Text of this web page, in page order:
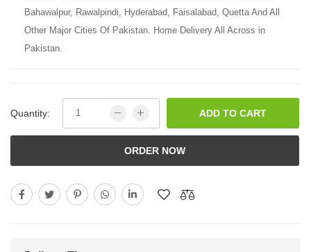
Bahawalpur, Rawalpindi, Hyderabad, Faisalabad, Quetta And All
Other Major Cities Of Pakistan. Home Delivery All Across in
Pakistan.
Quantity: ADD TO CART
ORDER NOW